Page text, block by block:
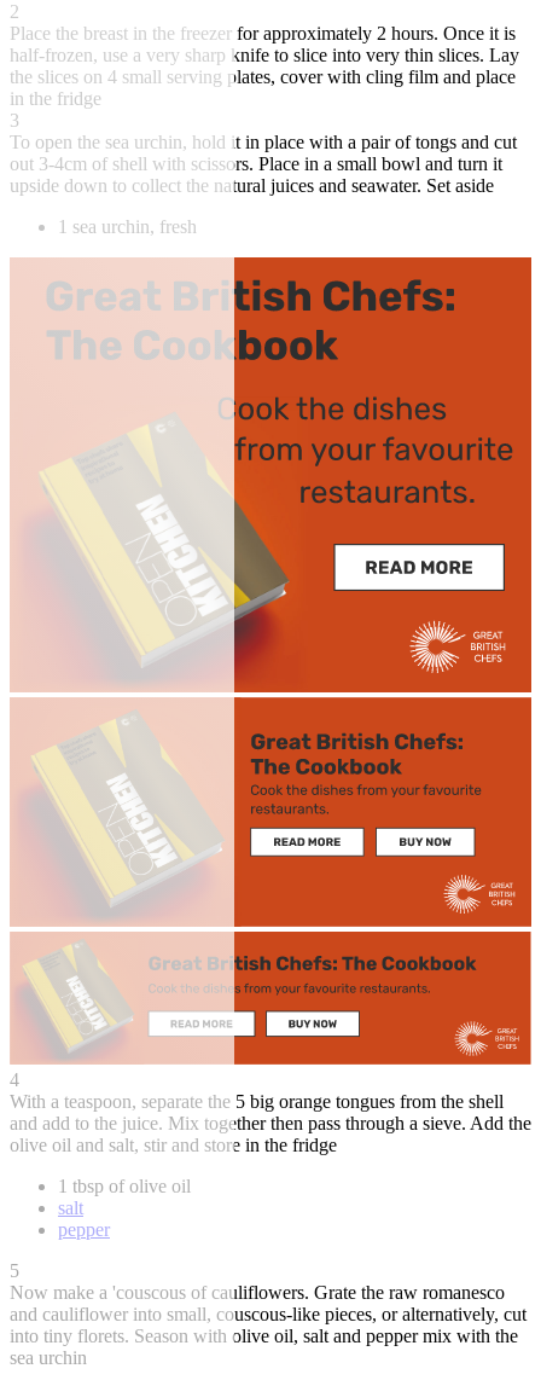
2
Place the breast in the freezer for approximately 2 hours. Once it is
half-frozen, use a very sharp knife to slice into very thin slices. Lay
the slices on 4 small serving plates, cover with cling film and place
in the fridge
3
To open the sea urchin, hold it in place with a pair of tongs and cut
out 3-4cm of shell with scissors. Place in a small bowl and turn it
upside down to collect the natural juices and seawater. Set aside
1 sea urchin, fresh
4
With a teaspoon, separate the 5 big orange tongues from the shell
and add to the juice. Mix together then pass through a sieve. Add the
olive oil and salt, stir and store in the fridge
1 tbsp of olive oil
salt
pepper
5
Now make a 'couscous of cauliflowers. Grate the raw romanesco
and cauliflower into small, couscous-like pieces, or alternatively, cut
into tiny florets. Season with olive oil, salt and pepper mix with the
sea urchin